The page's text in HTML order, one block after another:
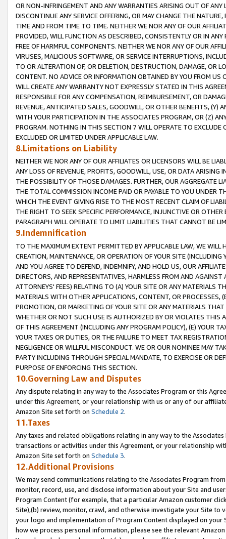
OR NON-INFRINGEMENT AND ANY WARRANTIES ARISING OUT OF ANY
DISCONTINUE ANY SERVICE OFFERING, OR MAY CHANGE THE
TIME AND FROM TIME TO TIME. NEITHER WE NOR ANY OF OUR
PROVIDED, WILL FUNCTION AS DESCRIBED, CONSISTENTLY OR IN
FREE OF HARMFUL COMPONENTS. NEITHER WE NOR ANY OF OUR
VIRUSES, MALICIOUS SOFTWARE, OR SERVICE INTERRUPTIONS,
TO OR ALTERATION OF, OR DELETION, DESTRUCTION, DAMAGE, OR
CONTENT. NO ADVICE OR INFORMATION OBTAINED BY YOU FROM
WILL CREATE ANY WARRANTY NOT EXPRESSLY STATED IN THIS
RESPONSIBLE FOR ANY COMPENSATION, REIMBURSEMENT, OR
REVENUE, ANTICIPATED SALES, GOODWILL, OR OTHER BENEFITS,
WITH YOUR PARTICIPATION IN THE ASSOCIATES PROGRAM, OR (Z)
PROGRAM. NOTHING IN THIS SECTION 7 WILL OPERATE TO
EXCLUDED OR LIMITED UNDER APPLICABLE LAW.
8.Limitations on Liability
NEITHER WE NOR ANY OF OUR AFFILIATES OR LICENSORS WILL BE
ANY LOSS OF REVENUE, PROFITS, GOODWILL, USE, OR DATA ARISING
THE POSSIBILITY OF THOSE DAMAGES. FURTHER, OUR AGGREGATE
THE TOTAL COMMISSION INCOME PAID OR PAYABLE TO YOU UNDER
WHICH THE EVENT GIVING RISE TO THE MOST RECENT CLAIM OF
THE RIGHT TO SEEK SPECIFIC PERFORMANCE, INJUNCTIVE OR
PARAGRAPH WILL OPERATE TO LIMIT LIABILITIES THAT CANNOT BE
9.Indemnification
TO THE MAXIMUM EXTENT PERMITTED BY APPLICABLE LAW, WE WILL
CREATION, MAINTENANCE, OR OPERATION OF YOUR SITE (INCLUDING
AND YOU AGREE TO DEFEND, INDEMNIFY, AND HOLD US, OUR
DIRECTORS, AND REPRESENTATIVES, HARMLESS FROM AND
ATTORNEYS' FEES) RELATING TO (A) YOUR SITE OR ANY MATERIALS
MATERIALS WITH OTHER APPLICATIONS, CONTENT, OR PROCESSES,
PROMOTION, OR MARKETING OF YOUR SITE OR ANY MATERIALS
WHETHER OR NOT SUCH USE IS AUTHORIZED BY OR VIOLATES THIS
OF THIS AGREEMENT (INCLUDING ANY PROGRAM POLICY), (E) YOUR
YOUR TAXES OR DUTIES, OR THE FAILURE TO MEET TAX
NEGLIGENCE OR WILLFUL MISCONDUCT. WE OR OUR NOMINEE MAY
PARTY INCLUDING THROUGH SPECIAL MANDATE, TO EXERCISE OR
PURPOSE OF ENFORCING THIS SECTION.
10.Governing Law and Disputes
Any dispute relating in any way to the Associates Program or this
under this Agreement, or your relationship with us or any of our
Amazon Site set forth on Schedule 2.
11.Taxes
Any taxes and related obligations relating in any way to the
transactions or activities under this Agreement, or your relationship
Amazon Site set forth on Schedule 3.
12.Additional Provisions
We may send communications relating to the Associates Program
monitor, record, use, and disclose information about your Site and
Program Content (for example, that a particular Amazon customer
Site),(b) review, monitor, crawl, and otherwise investigate your Site
your logo and implementation of Program Content displayed on
how we process personal information, please see the relevant